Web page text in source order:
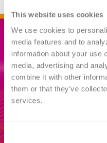
This website uses cookies
We use cookies to
media features and to
information about your use
media, advertising and
combine it with other
them or that they’ve
services.